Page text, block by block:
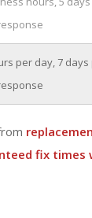
per day, 7 days
fix times